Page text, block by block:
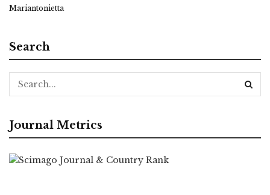
Mariantonietta
Search
Journal Metrics